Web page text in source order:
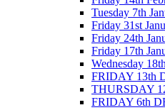
Tuesday 7th
Friday 31st
Friday 24th
Friday 17th
Wednesday
FRIDAY 13th
THURSDAY
FRIDAY 6th